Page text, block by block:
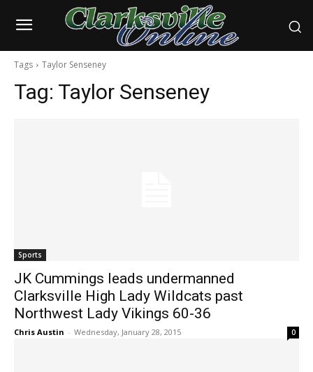
Tags Taylor Senseney
Tag: Taylor Senseney
Sports
JK Cummings leads undermanned
Clarksville High Lady Wildcats past
Northwest Lady Vikings 60-36
Chris Austin - Wednesday, January 28, 2015 0